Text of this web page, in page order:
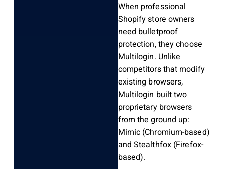
When professional
Shopify store owners
need bulletproof
protection, they choose
Multilogin. Unlike
competitors that modify
existing browsers,
Multilogin built two
proprietary browsers
from the ground up:
Mimic (Chromium-based)
and Stealthfox (Firefox-
based).